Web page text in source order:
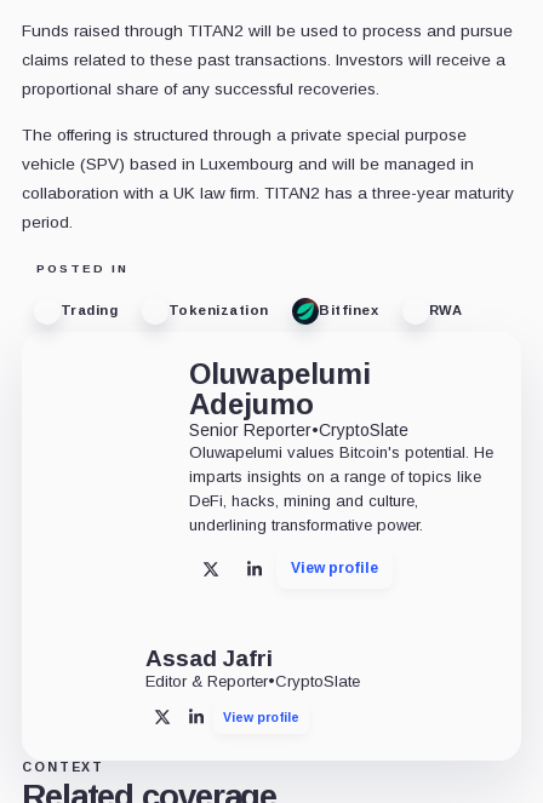
Funds raised through TITAN2 will be used to process and pursue
claims related to these past transactions. Investors will receive a
proportional share of any successful recoveries.
The offering is structured through a private special purpose
vehicle (SPV) based in Luxembourg and will be managed in
collaboration with a UK law firm. TITAN2 has a three-year maturity
period.
POSTED IN
Trading Tokenization Bitfinex RWA
Oluwapelumi
Adejumo
Senior Reporter•CryptoSlate
Oluwapelumi values Bitcoin's potential. He
imparts insights on a range of topics like
DeFi, hacks, mining and culture,
underlining transformative power.
X LinkedInView profile
Assad Jafri
Editor & Reporter•CryptoSlate
X LinkedInView profile
CONTEXT